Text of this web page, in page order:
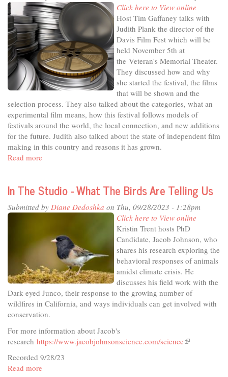
Altar:
Telling
Untold
Stories
Click here to View online
Host Tim Gaffaney talks with
Judith Plank the director of the
Davis Film Fest which will be
held November 5th at
the Veteran's Memorial Theater.
They discussed how and why
she started the festival, the films
that will be shown and the
selection process. They also talked about the categories, what an
experimental film means, how this festival follows models of
festivals around the world, the local connection, and new additions
for the future. Judith also talked about the state of independent film
making in this country and reasons it has grown.
Read more
Studio
Enriching
Silver
Screen
In The Studio - What The Birds Are Telling Us
Submitted by Diane Dedoshka on Thu, 09/28/2023 - 1:28pm
Click here to View online
Kristin Trent hosts PhD
Candidate, Jacob Johnson, who
shares his research exploring the
behavioral responses of animals
amidst climate crisis. He
discusses his field work with the
Dark-eyed Junco, their response to the growing number of
wildfires in California, and ways individuals can get involved with
conservation.
For more information about Jacob's
research https://www.jacobjohnsonscience.com/science(link
Recorded 9/28/23
Read more